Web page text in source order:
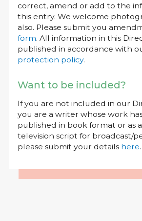
correct, amend or add to the
this entry. We welcome
also. Please submit you
form. All information in this
published in accordance with
protection policy.
Want to be included?
If you are not included in our
you are a writer whose work
published in book format or as
television script for broadcast/
please submit your details here.